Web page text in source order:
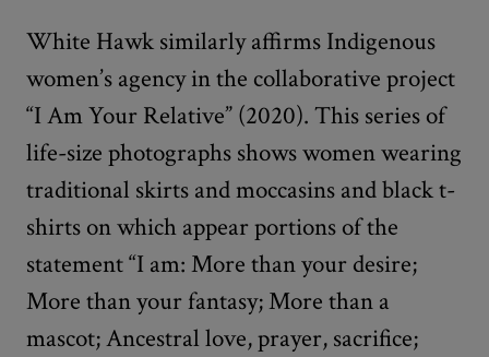
White Hawk similarly affirms Indigenous
women’s agency in the collaborative project
“I Am Your Relative” (2020). This series of
life-size photographs shows women wearing
traditional skirts and moccasins and black t-
shirts on which appear portions of the
statement “I am: More than your desire;
More than your fantasy; More than a
mascot; Ancestral love, prayer, sacrifice;